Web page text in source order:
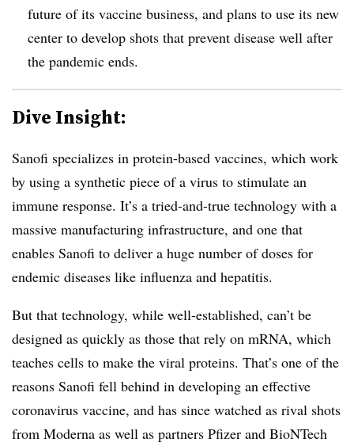
future of its vaccine business, and plans to use its new
center to develop shots that prevent disease well after
the pandemic ends.
Dive Insight:
Sanofi specializes in protein-based vaccines, which work
by using a synthetic piece of a virus to stimulate an
immune response. It’s a tried-and-true technology with a
massive manufacturing infrastructure, and one that
enables Sanofi to deliver a huge number of doses for
endemic diseases like influenza and hepatitis.
But that technology, while well-established, can’t be
designed as quickly as those that rely on mRNA, which
teaches cells to make the viral proteins. That’s one of the
reasons Sanofi fell behind in developing an effective
coronavirus vaccine, and has since watched as rival shots
from Moderna as well as partners Pfizer and BioNTech